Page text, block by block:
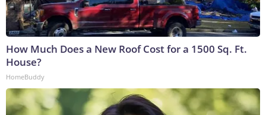
How Much Does a New Roof Cost for a 1500 Sq. Ft.
House?
HomeBuddy